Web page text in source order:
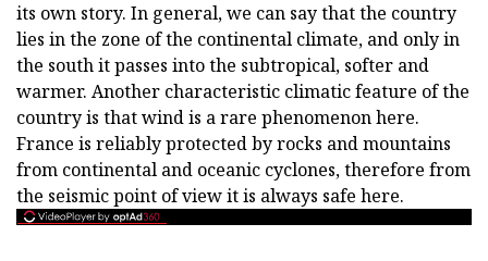
its own story. In general, we can say that the country
lies in the zone of the continental climate, and only in
the south it passes into the subtropical, softer and
warmer. Another characteristic climatic feature of the
country is that wind is a rare phenomenon here.
France is reliably protected by rocks and mountains
from continental and oceanic cyclones, therefore from
the seismic point of view it is always safe here.